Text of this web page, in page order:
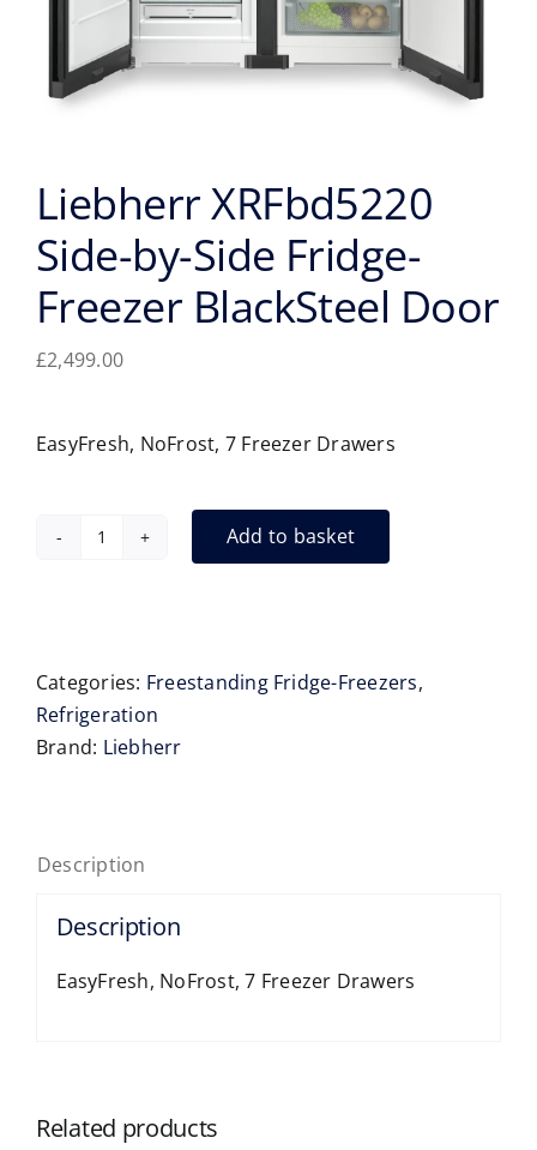
Liebherr XRFbd5220
Side-by-Side Fridge-
Freezer BlackSteel Door
£2,499.00
EasyFresh, NoFrost, 7 Freezer Drawers
Liebherr
Side
Fridge-
Freezer
Add to basket
Categories: Freestanding Fridge-Freezers,
Refrigeration
Brand: Liebherr
Description
Description
EasyFresh, NoFrost, 7 Freezer Drawers
Related products